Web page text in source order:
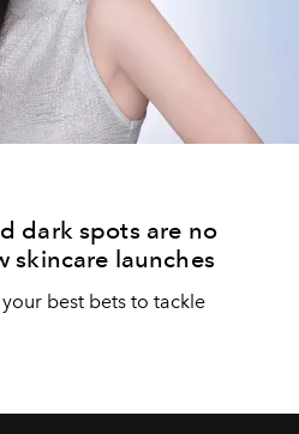
dark spots are no
skincare launches
best bets to tackle